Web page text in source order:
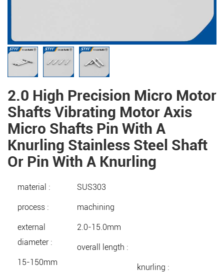
2.0 High Precision Micro Motor
Shafts Vibrating Motor Axis
Micro Shafts Pin With A
Knurling Stainless Steel Shaft
Or Pin With A Knurling
material : SUS303
process : machining
external
diameter :
2.0-15.0mm
overall length :
15-150mm
knurling :